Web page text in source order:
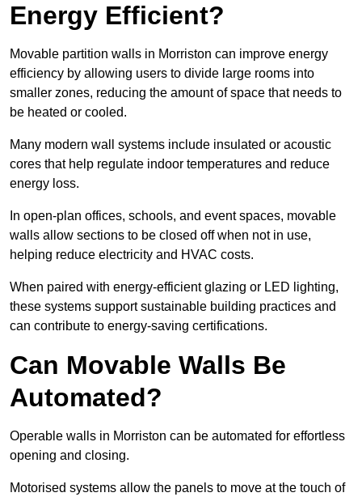
Energy Efficient?
Movable partition walls in Morriston can improve energy
efficiency by allowing users to divide large rooms into
smaller zones, reducing the amount of space that needs to
be heated or cooled.
Many modern wall systems include insulated or acoustic
cores that help regulate indoor temperatures and reduce
energy loss.
In open-plan offices, schools, and event spaces, movable
walls allow sections to be closed off when not in use,
helping reduce electricity and HVAC costs.
When paired with energy-efficient glazing or LED lighting,
these systems support sustainable building practices and
can contribute to energy-saving certifications.
Can Movable Walls Be
Automated?
Operable walls in Morriston can be automated for effortless
opening and closing.
Motorised systems allow the panels to move at the touch of